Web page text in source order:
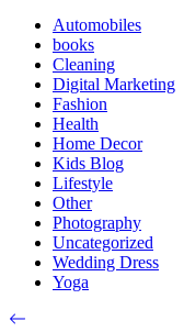
Automobiles
books
Cleaning
Digital Marketing
Fashion
Health
Home Decor
Kids Blog
Lifestyle
Other
Photography
Uncategorized
Wedding Dress
Yoga